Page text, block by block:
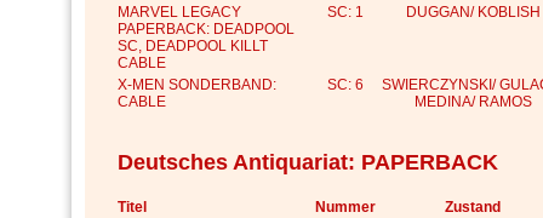
MARVEL LEGACY
PAPERBACK: DEADPOOL
SC, DEADPOOL KILLT
CABLE
SC: 1 DUGGAN/ KOBLISH
X-MEN SONDERBAND:
CABLE
SC: 6
SWIERCZYNSKI/
MEDINA/ RAMOS
Deutsches Antiquariat: PAPERBACK
Titel Nummer
Zustand